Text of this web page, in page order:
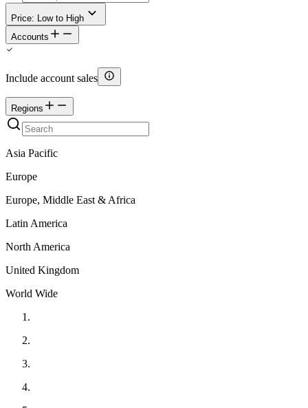
Price: Low to High
Accounts
Include account sales
Regions
Asia Pacific
Europe
Europe, Middle East & Africa
Latin America
North America
United Kingdom
World Wide